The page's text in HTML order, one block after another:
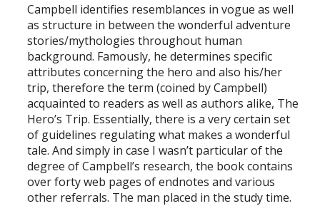
Campbell identifies resemblances in vogue as well
as structure in between the wonderful adventure
stories/mythologies throughout human
background. Famously, he determines specific
attributes concerning the hero and also his/her
trip, therefore the term (coined by Campbell)
acquainted to readers as well as authors alike, The
Hero’s Trip. Essentially, there is a very certain set
of guidelines regulating what makes a wonderful
tale. And simply in case I wasn’t particular of the
degree of Campbell’s research, the book contains
over forty web pages of endnotes and various
other referrals. The man placed in the study time.